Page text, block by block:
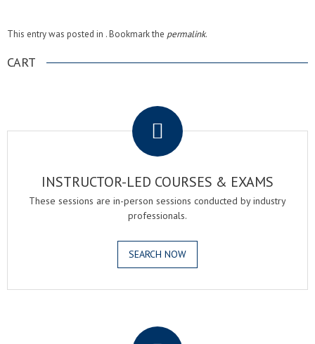
This entry was posted in . Bookmark the permalink.
CART
INSTRUCTOR-LED COURSES & EXAMS
These sessions are in-person sessions conducted by industry
professionals.
SEARCH NOW